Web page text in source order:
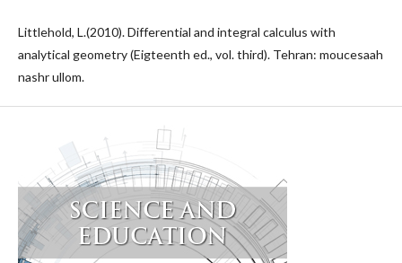
Littlehold, L.(2010). Differential and integral calculus with
analytical geometry (Eigteenth ed., vol. third). Tehran: moucesaah
nashr ullom.